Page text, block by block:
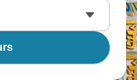
will all blow your